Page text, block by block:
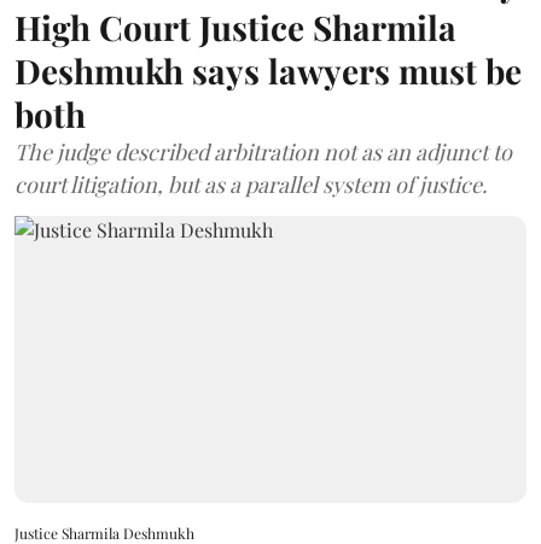
High Court Justice Sharmila
Deshmukh says lawyers must be
both
The judge described arbitration not as an adjunct to
court litigation, but as a parallel system of justice.
Justice Sharmila Deshmukh